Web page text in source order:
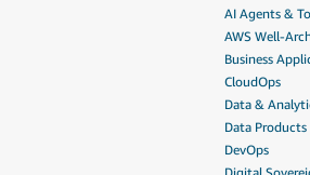
AI Agents &
AWS Well-
Business
CloudOps
Data &
Data Products
DevOps
Digital